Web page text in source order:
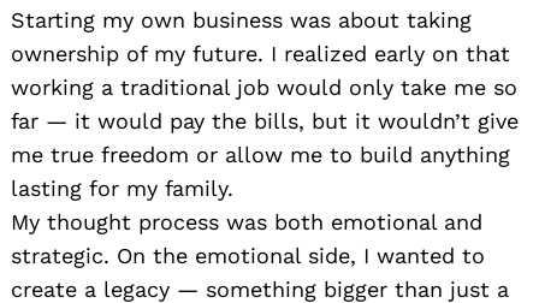
Starting my own business was about taking
ownership of my future. I realized early on that
working a traditional job would only take me so
far — it would pay the bills, but it wouldn’t give
me true freedom or allow me to build anything
lasting for my family.
My thought process was both emotional and
strategic. On the emotional side, I wanted to
create a legacy — something bigger than just a